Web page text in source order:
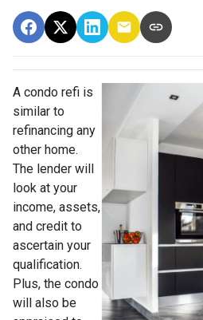
A condo refi is
similar to
refinancing any
other home.
The lender will
look at your
income, assets,
and credit to
ascertain your
qualification.
Plus, the condo
will also be